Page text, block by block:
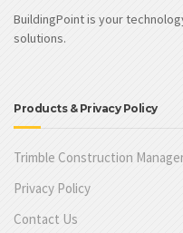
BuildingPoint is your
solutions.
Products & Privacy Policy
Trimble Construction
Privacy Policy
Contact Us